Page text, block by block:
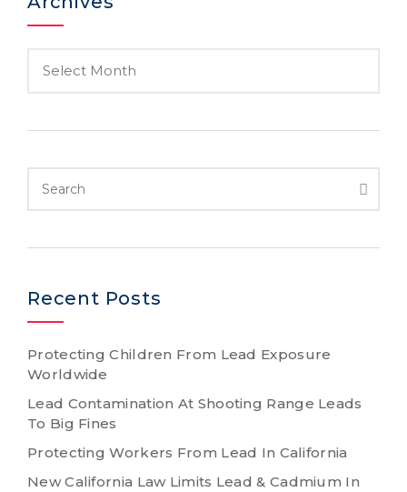
Recent Posts
Protecting Children From Lead Exposure
Worldwide
Lead Contamination At Shooting Range Leads
To Big Fines
Protecting Workers From Lead In California
New California Law Limits Lead & Cadmium In